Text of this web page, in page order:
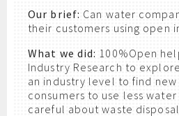
Our brief: Can water
their customers using open
What we did: 100%Open
Industry Research to
an industry level to find
consumers to use less
careful about waste